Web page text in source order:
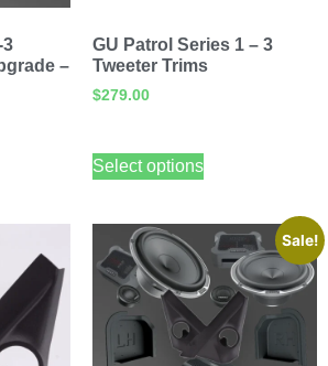
3
–
GU Patrol Series 1 – 3
Tweeter Trims
$279.00
Select options
Sale!